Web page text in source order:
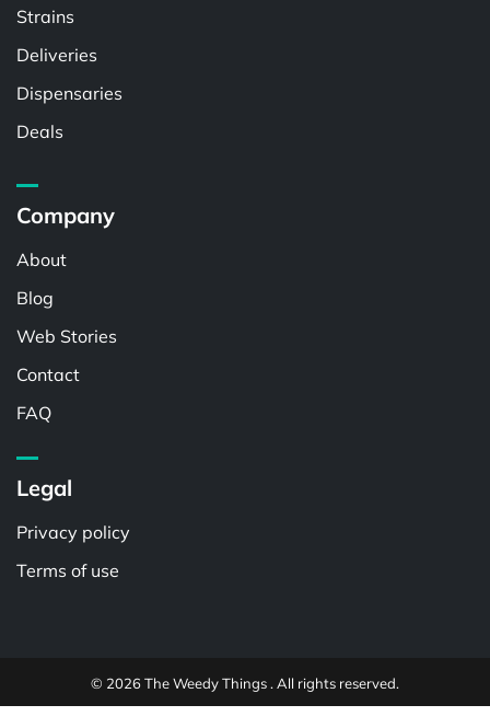
Strains
Deliveries
Dispensaries
Deals
Company
About
Blog
Web Stories
Contact
FAQ
Legal
Privacy policy
Terms of use
© 2026 The Weedy Things . All rights reserved.